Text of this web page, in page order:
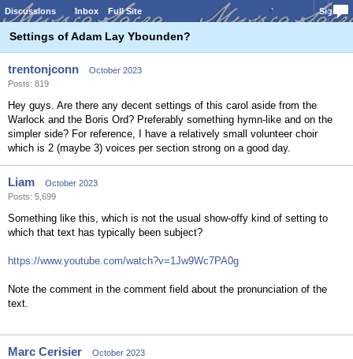
Discussions Inbox Full Site Sign In
Settings of Adam Lay Ybounden?
trentonjconn
October 2023
Posts: 819
Hey guys. Are there any decent settings of this carol aside from the
Warlock and the Boris Ord? Preferably something hymn-like and on the
simpler side? For reference, I have a relatively small volunteer choir
which is 2 (maybe 3) voices per section strong on a good day.
Liam
October 2023
Posts: 5,699
Something like this, which is not the usual show-offy kind of setting to
which that text has typically been subject?
https://www.youtube.com/watch?v=1Jw9Wc7PA0g
Note the comment in the comment field about the pronunciation of the
text.
Marc Cerisier
October 2023